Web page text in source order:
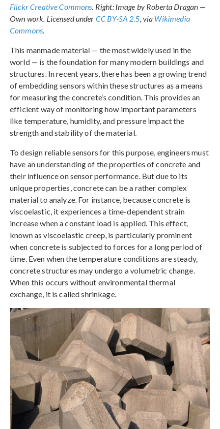
Flickr Creative Commons . Right: Image by Roberta Dragan —
Own work. Licensed under CC BY-SA 2.5 , via Wikimedia
Commons
This manmade material — the most widely used in the
world — is the foundation for many modern buildings and
structures. In recent years, there has been a growing trend
of embedding sensors within these structures as a means
for measuring the concrete’s condition. This provides an
efficient way of monitoring how important parameters
like temperature, humidity, and pressure impact the
strength and stability of the material.
To design reliable sensors for this purpose, engineers must
have an understanding of the properties of concrete and
their influence on sensor performance. But due to its
unique properties, concrete can be a rather complex
material to analyze. For instance, because concrete is
viscoelastic, it experiences a time-dependent strain
increase when a constant load is applied. This effect,
known as viscoelastic creep, is particularly prominent
when concrete is subjected to forces for a long period of
time. Even when the temperature conditions are steady,
concrete structures may undergo a volumetric change.
When this occurs without environmental thermal
exchange, it is called shrinkage.